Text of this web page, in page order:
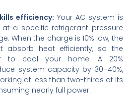
efficiency: Your AC system is
a specific refrigerant pressure
When the charge is 10% low, the
absorb heat efficiently, so the
to cool your home. A 20%
system capacity by 30–40%,
at less than two-thirds of its
nearly full power.